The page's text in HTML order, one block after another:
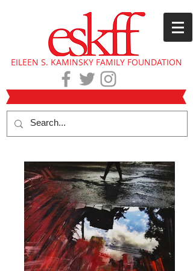
EILEEN S. KAMINSKY FAMILY FOUNDATION